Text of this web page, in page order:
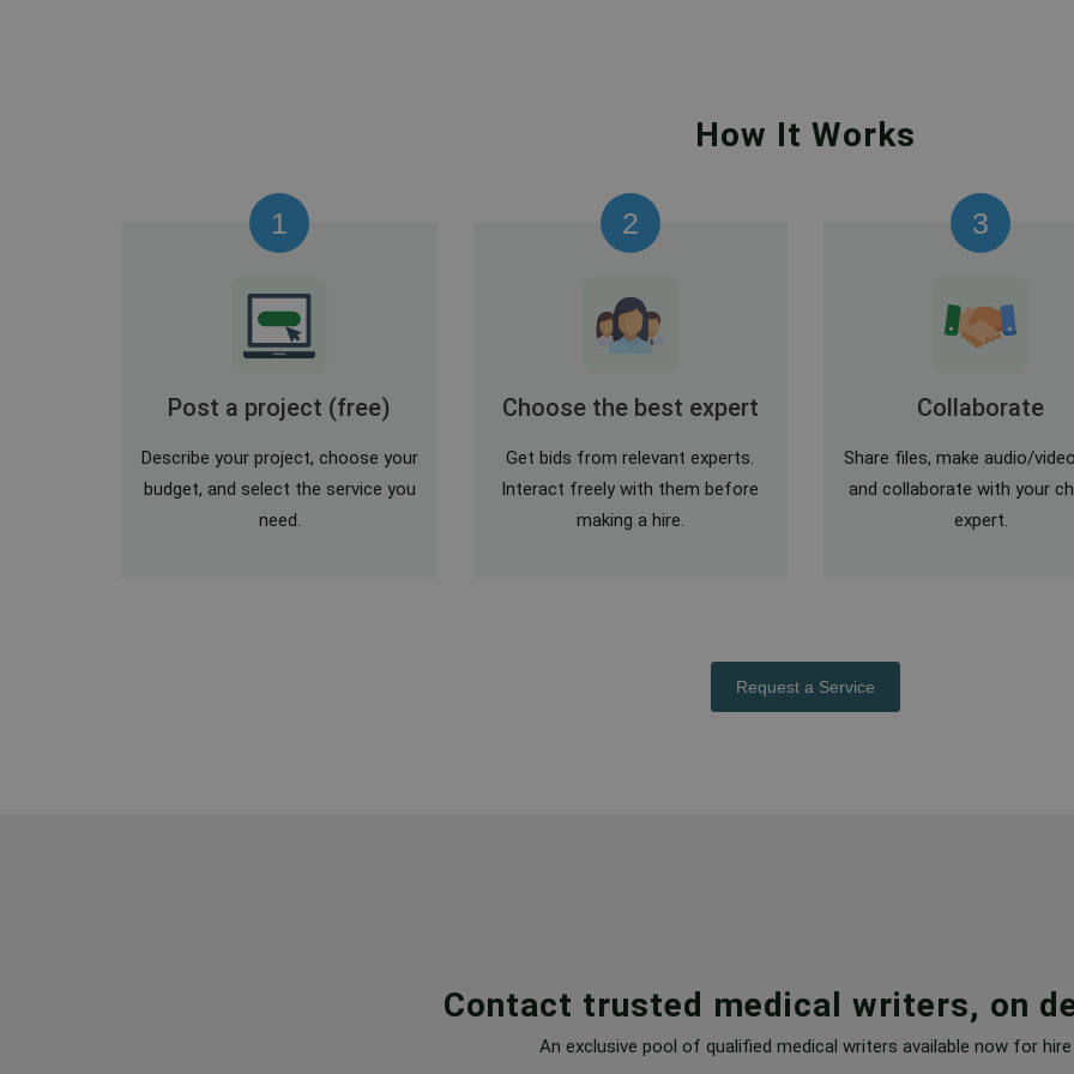
How It Works
1
Post a project (free)
Describe your project, choose your
budget, and select the service you
need.
2
Choose the best expert
Get bids from relevant experts.
Interact freely with them before
making a hire.
3
Collaborate
Share files, make audio/
and collaborate with your
expert.
Request a Service
Contact trusted medical writers, on
An exclusive pool of qualified medical writers available now for hire